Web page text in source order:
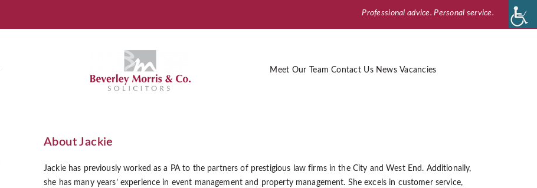
Professional advice. Personal service.
Meet Our Team Contact Us News Vacancies
About Jackie
Jackie has previously worked as a PA to the partners of prestigious law firms in the City and West End. Additionally,
she has many years’ experience in event management and property management. She excels in customer service,